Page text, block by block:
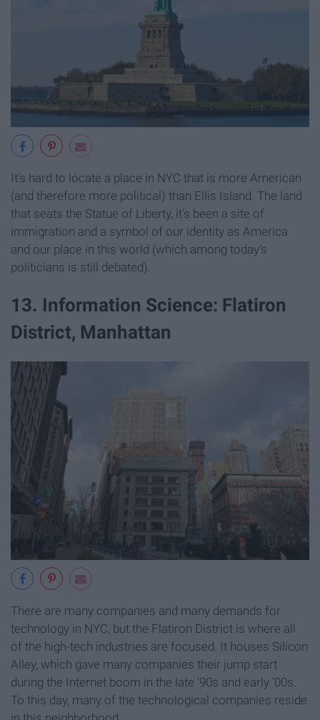
It's hard to locate a place in NYC that is more American
(and therefore more political) than Ellis Island. The land
that seats the Statue of Liberty, it's been a site of
immigration and a symbol of our identity as America
and our place in this world (which among today's
politicians is still debated).
13. Information Science: Flatiron
District, Manhattan
There are many companies and many demands for
technology in NYC, but the Flatiron District is where all
of the high-tech industries are focused. It houses Silicon
Alley, which gave many companies their jump start
during the Internet boom in the late '90s and early '00s.
To this day, many of the technological companies reside